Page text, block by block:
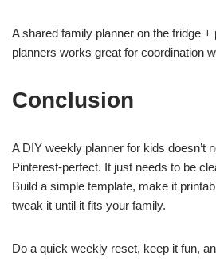
A shared family planner on the fridge
planners works great for coordination
Conclusion
A DIY weekly planner for kids doesn’t
Pinterest-perfect. It just needs to be
Build a simple template, make it
tweak it until it fits your family.
Do a quick weekly reset, keep it fun,